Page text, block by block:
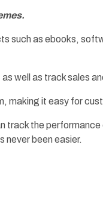
such as ebooks,
well as track sales
making it easy for
track the performance
never been easier.